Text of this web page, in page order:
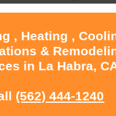
, Heating ,
&
in La Habra,
(562) 444-1240